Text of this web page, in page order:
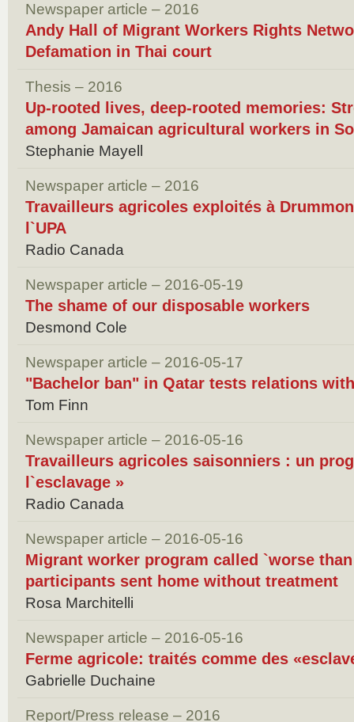
Newspaper article – 2016
Andy Hall of Migrant Workers Rights
Defamation in Thai court
Thesis – 2016
Up-rooted lives, deep-rooted memories:
among Jamaican agricultural workers in
Stephanie Mayell
Newspaper article – 2016
Travailleurs agricoles exploités à
l`UPA
Radio Canada
Newspaper article – 2016-05-19
The shame of our disposable workers
Desmond Cole
Newspaper article – 2016-05-17
"Bachelor ban" in Qatar tests relations
Tom Finn
Newspaper article – 2016-05-16
Travailleurs agricoles saisonniers : un
l`esclavage »
Radio Canada
Newspaper article – 2016-05-16
Migrant worker program called `worse
participants sent home without treatment
Rosa Marchitelli
Newspaper article – 2016-05-16
Ferme agricole: traités comme des
Gabrielle Duchaine
Report/Press release – 2016